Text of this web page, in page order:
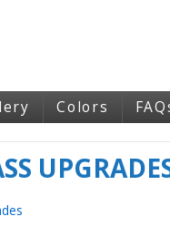
Colors